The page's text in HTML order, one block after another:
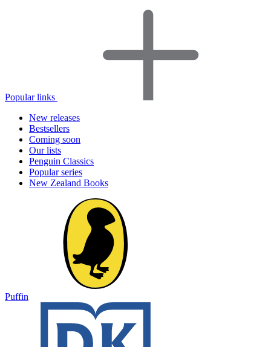
Popular links
New releases
Bestsellers
Coming soon
Our lists
Penguin Classics
Popular series
New Zealand Books
Puffin